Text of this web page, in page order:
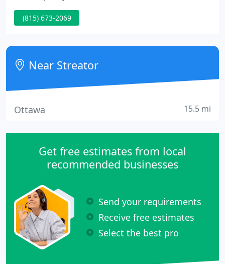
and Vermillion River shoreline, across from Starved
Rock Nature Preserve. In this peaceful setting
(815) 673-2069
Near Streator
Ottawa 15.5 mi
Get free estimates from local
recommended businesses
Send your requirements
Receive free estimates
Select the best pro